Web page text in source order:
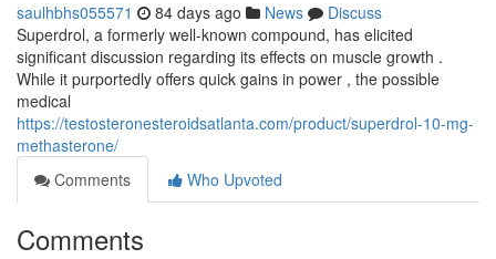
saulhbhs055571 84 days ago News
Discuss
Superdrol, a formerly well-known compound, has elicited
significant discussion regarding its effects on muscle growth .
While it purportedly offers quick gains in power , the possible
medical
https://testosteronesteroidsatlanta.com/product/superdrol-10-mg-
methasterone/
Comments
Who Upvoted
Comments